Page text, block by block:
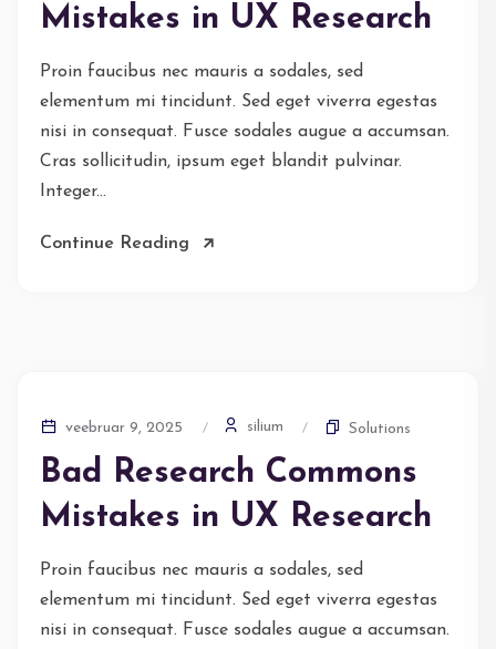
Mistakes in UX Research
Proin faucibus nec mauris a sodales, sed
elementum mi tincidunt. Sed eget viverra egestas
nisi in consequat. Fusce sodales augue a accumsan.
Cras sollicitudin, ipsum eget blandit pulvinar.
Integer...
Continue Reading
veebruar 9, 2025 silium Solutions
Bad Research Commons
Mistakes in UX Research
Proin faucibus nec mauris a sodales, sed
elementum mi tincidunt. Sed eget viverra egestas
nisi in consequat. Fusce sodales augue a accumsan.